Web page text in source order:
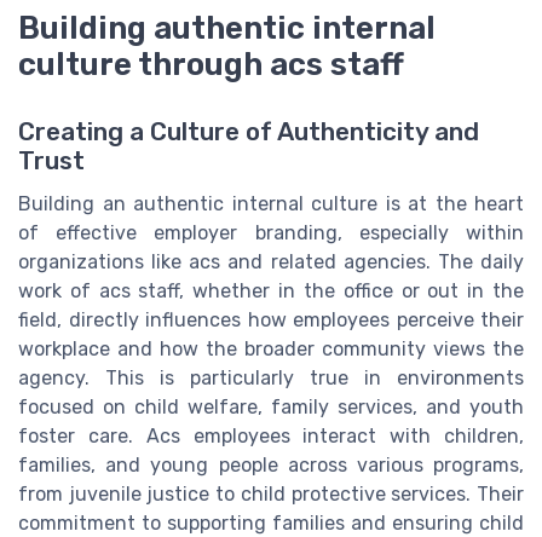
Building authentic internal
culture through acs staff
Creating a Culture of Authenticity and
Trust
Building an authentic internal culture is at the heart
of effective employer branding, especially within
organizations like acs and related agencies. The daily
work of acs staff, whether in the office or out in the
field, directly influences how employees perceive their
workplace and how the broader community views the
agency. This is particularly true in environments
focused on child welfare, family services, and youth
foster care. Acs employees interact with children,
families, and young people across various programs,
from juvenile justice to child protective services. Their
commitment to supporting families and ensuring child